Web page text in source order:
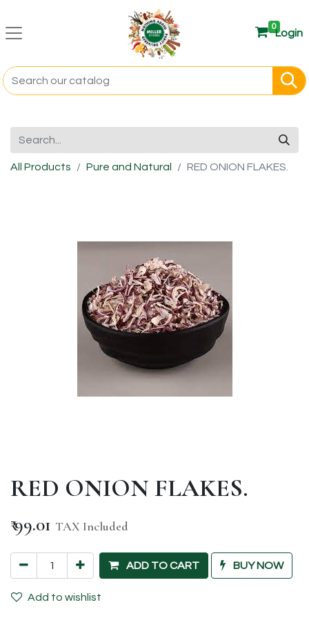
0
Login
All Products Pure and Natural RED ONION FLAKES.
RED ONION FLAKES.
₹99.01 TAX Included
ADD TO CART BUY NOW
Add to wishlist